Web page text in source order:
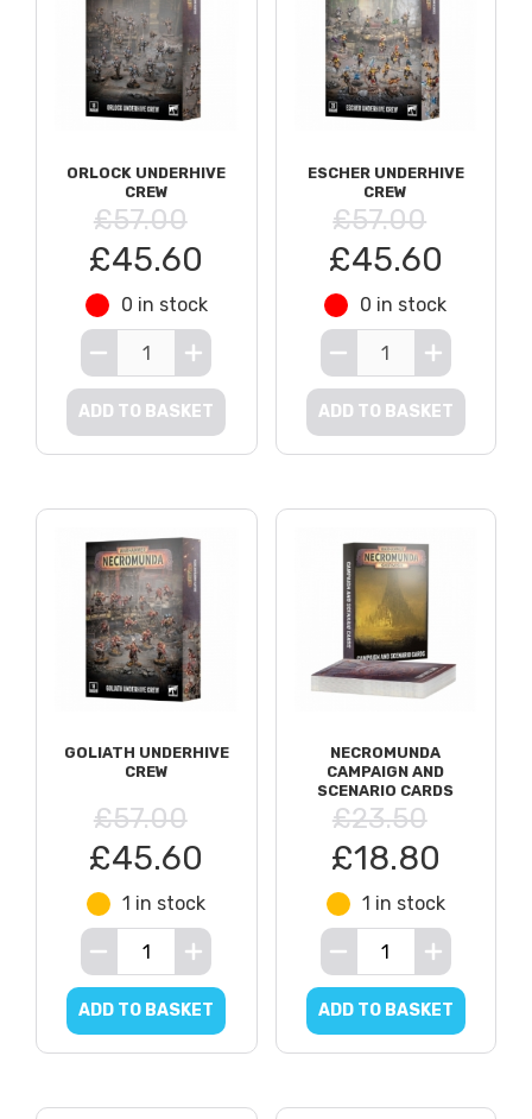
ORLOCK UNDERHIVE
CREW
£57.00
£45.60
0 in stock
ADD TO BASKET
ESCHER UNDERHIVE
CREW
£57.00
£45.60
0 in stock
ADD TO BASKET
GOLIATH UNDERHIVE
CREW
£57.00
£45.60
1 in stock
ADD TO BASKET
NECROMUNDA
CAMPAIGN AND
SCENARIO CARDS
£23.50
£18.80
1 in stock
ADD TO BASKET